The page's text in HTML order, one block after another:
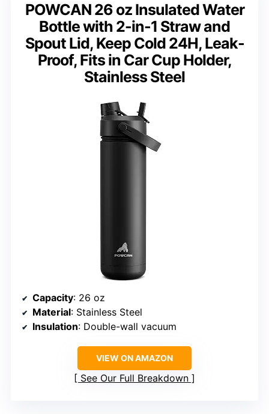
POWCAN 26 oz Insulated Water
Bottle with 2-in-1 Straw and
Spout Lid, Keep Cold 24H, Leak-
Proof, Fits in Car Cup Holder,
Stainless Steel
Capacity: 26 oz
Material: Stainless Steel
Insulation: Double-wall vacuum
VIEW ON AMAZON
See Our Full Breakdown